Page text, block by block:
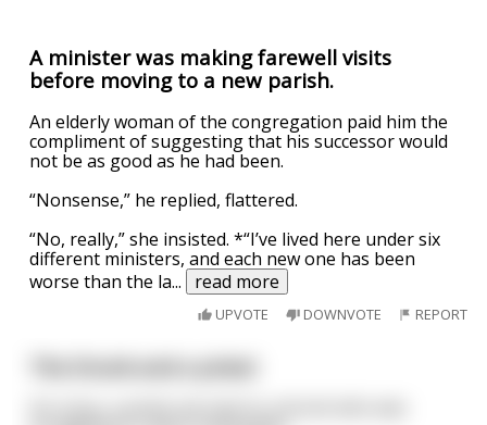
A minister was making farewell visits
before moving to a new parish.
An elderly woman of the congregation paid him the
compliment of suggesting that his successor would
not be as good as he had been.
“Nonsense,” he replied, flattered.
“No, really,” she insisted. *“I’ve lived here under six
different ministers, and each new one has been
worse than the la... read more
UPVOTE DOWNVOTE REPORT